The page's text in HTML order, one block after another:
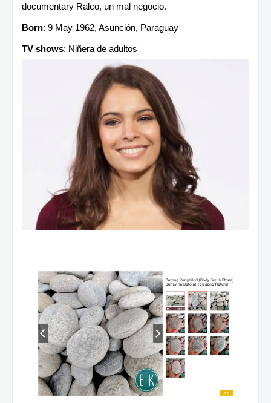
documentary Ralco, un mal negocio.
Born: 9 May 1962, Asunción, Paraguay
TV shows: Niñera de adultos